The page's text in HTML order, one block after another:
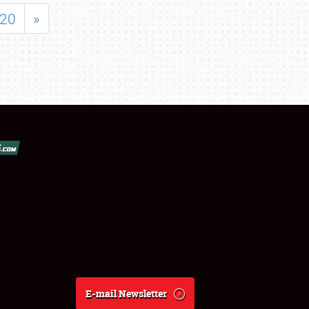
20 »
E-mail Newsletter